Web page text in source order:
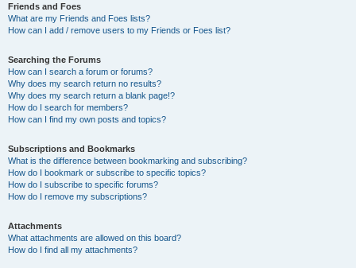
Friends and Foes
What are my Friends and Foes lists?
How can I add / remove users to my Friends or Foes list?
Searching the Forums
How can I search a forum or forums?
Why does my search return no results?
Why does my search return a blank page!?
How do I search for members?
How can I find my own posts and topics?
Subscriptions and Bookmarks
What is the difference between bookmarking and subscribing?
How do I bookmark or subscribe to specific topics?
How do I subscribe to specific forums?
How do I remove my subscriptions?
Attachments
What attachments are allowed on this board?
How do I find all my attachments?